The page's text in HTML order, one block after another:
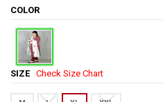
COLOR
SIZE Check Size Chart